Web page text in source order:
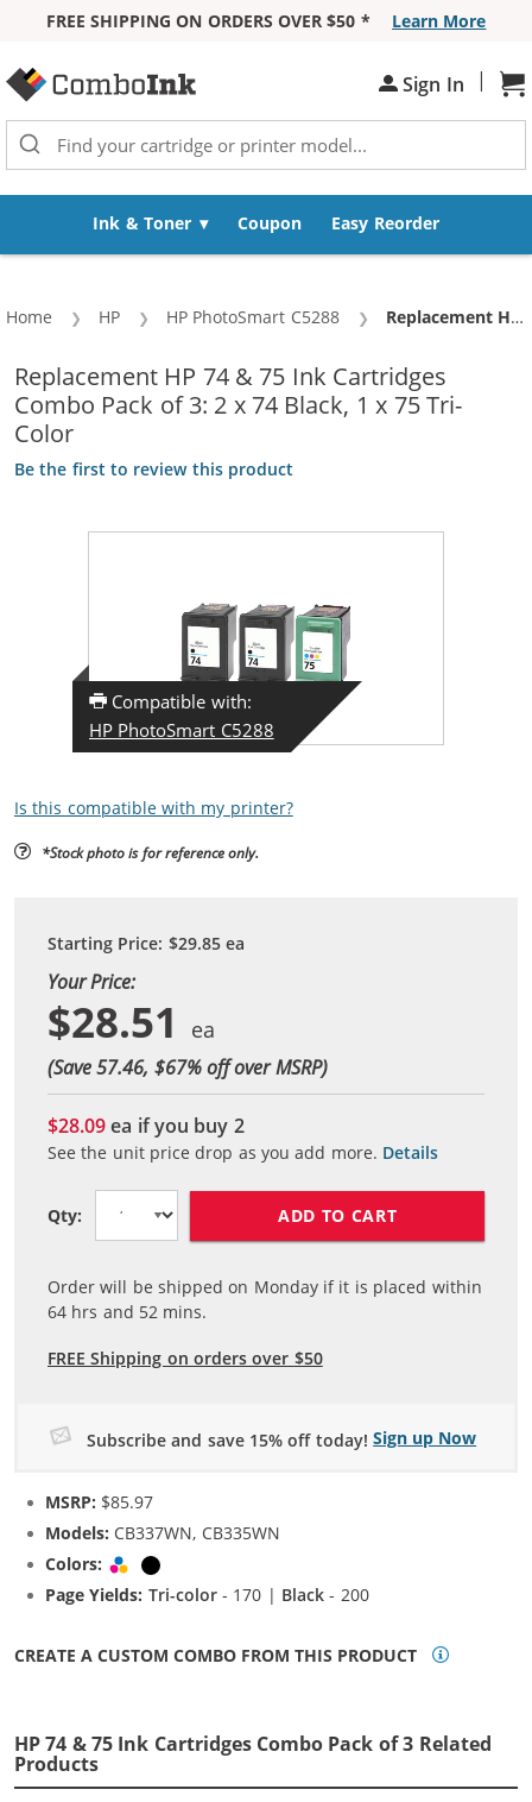
FREE SHIPPING ON ORDERS OVER $50 *
Learn More
Sign In |
Ink & Toner Coupon Easy Reorder
Home HP HP PhotoSmart C5288 Current:
Replacement HP 74 & 75 Ink Cartridges Combo Pack of 3: 2 x 74 Black, 1 x 75 Tri-Color
Replacement HP 74 & 75 Ink Cartridges
Combo Pack of 3: 2 x 74 Black, 1 x 75 Tri-
Color
Be the first to review this product
Compatible with:
HP PhotoSmart C5288
Is this compatible with my printer?
*Stock photo is for reference only.
Starting Price: $29.85ea
Your Price:
$28.51
(Save 57.46, $67% off over MSRP)
$28.09ea if you buy 2
See the unit price drop as you add more. Details
Qty: ADD TO CART
Order will be shipped on Monday if it is placed within
64 hrs and 52 mins.
FREE Shipping on orders over $50
Subscribe and save 15% off today! Sign up Now
MSRP: $85.97
Models: CB337WN, CB335WN
Colors:
Tri-color
Page Yields: Tri-color- 170 | Black - 200
CREATE A CUSTOM COMBO FROM THIS PRODUCT
HP 74 & 75 Ink Cartridges Combo Pack of 3 Related
Products